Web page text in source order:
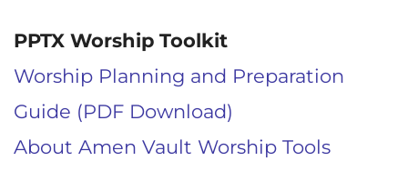
PPTX Worship Toolkit
Worship Planning and Preparation
Guide (PDF Download)
About Amen Vault Worship Tools